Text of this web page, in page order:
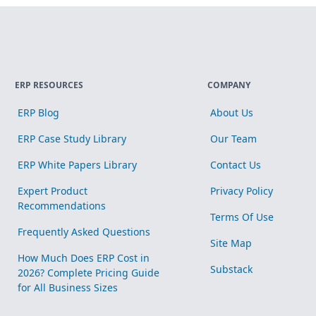
ERP RESOURCES
ERP Blog
ERP Case Study Library
ERP White Papers Library
Expert Product
Recommendations
Frequently Asked Questions
How Much Does ERP Cost in
2026? Complete Pricing Guide
for All Business Sizes
COMPANY
About Us
Our Team
Contact Us
Privacy Policy
Terms Of Use
Site Map
Substack